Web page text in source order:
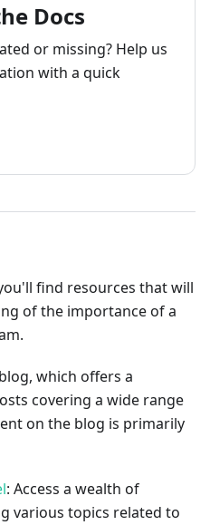
Docs
or missing? Help us
with a quick
find resources that will
of the importance of a
which offers a
covering a wide range
on the blog is primarily
: Access a wealth of
various topics related to